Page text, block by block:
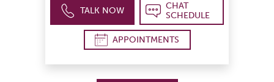
TALK NOW
CHAT
SCHEDULE
APPOINTMENTS